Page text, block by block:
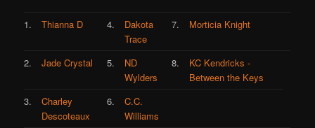
1. Thianna D 4.
Dakota
Trace
7. Morticia Knight
2. Jade Crystal 5.
ND
Wylders
8.
KC Kendricks -
Between the Keys
3.
Charley
Descoteaux
6.
C.C.
Williams